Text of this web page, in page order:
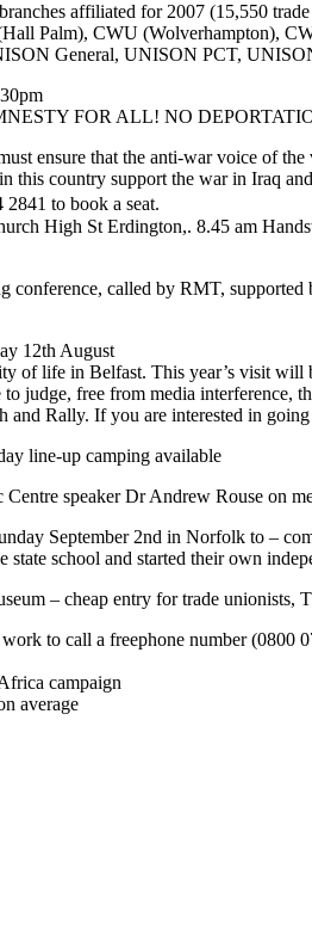
affiliated for 2007 (15,550
Palm), CWU
General, UNISON PCT,
FOR ALL! NO
ensure that the anti-war voice of
this country support the war in Iraq
to book a seat.
High St Erdington,. 8.45 am
called by RMT,
12th August
of life in Belfast. This year’s visit
judge, free from media
and Rally. If you are interested in
line-up camping available
speaker Dr Andrew Rouse on
September 2nd in Norfolk to –
state school and started their own
– cheap entry for trade
to call a freephone number
campaign
average